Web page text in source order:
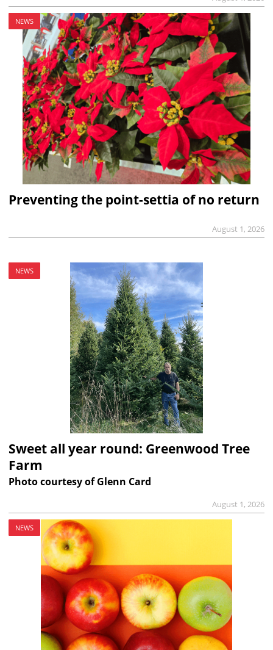
NEWS
Preventing the point-settia of no return
August 1, 2026
NEWS
Sweet all year round: Greenwood Tree
Farm
Photo courtesy of Glenn Card
August 1, 2026
NEWS